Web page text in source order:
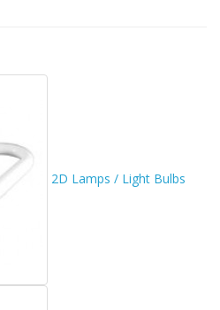
2D Lamps / Light Bulbs